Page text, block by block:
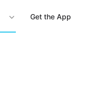
Get the App